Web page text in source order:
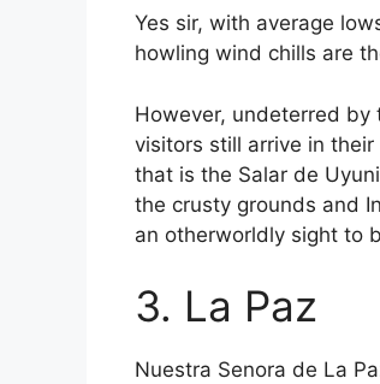
Yes sir, with average
howling wind chills are
However, undeterred
visitors still arrive in
that is the Salar de
the crusty grounds and
an otherworldly sight to
3. La Paz
Nuestra Senora de La